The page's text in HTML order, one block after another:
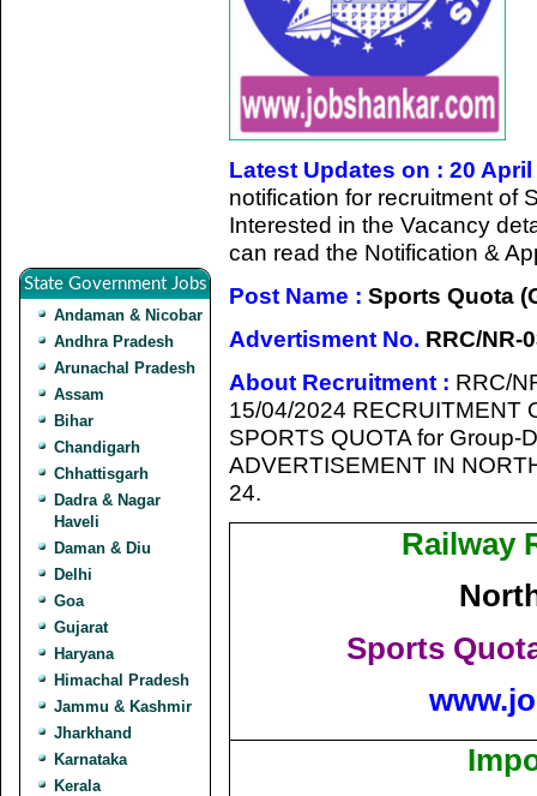
State Government Jobs
Andaman & Nicobar
Andhra Pradesh
Arunachal Pradesh
Assam
Bihar
Chandigarh
Chhattisgarh
Dadra & Nagar
Haveli
Daman & Diu
Delhi
Goa
Gujarat
Haryana
Himachal Pradesh
Jammu & Kashmir
Jharkhand
Karnataka
Kerala
Latest Updates on : 20 April
notification for recruitment of
Interested in the Vacancy
can read the Notification &
Post Name : Sports Quota
Advertisment No. RRC/NR-
About Recruitment : RRC/
15/04/2024 RECRUITMENT
SPORTS QUOTA for Group-
ADVERTISEMENT IN
24.
Railway
Sports